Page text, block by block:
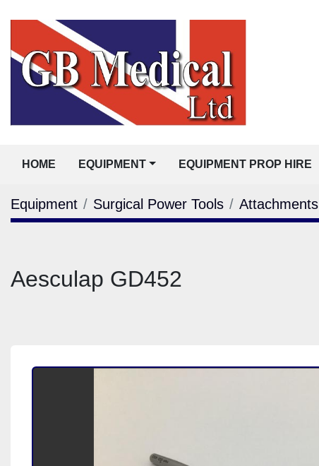
HOME EQUIPMENT EQUIPMENT PROP HIRE
Equipment Surgical Power Tools Attachments
Aesculap GD452